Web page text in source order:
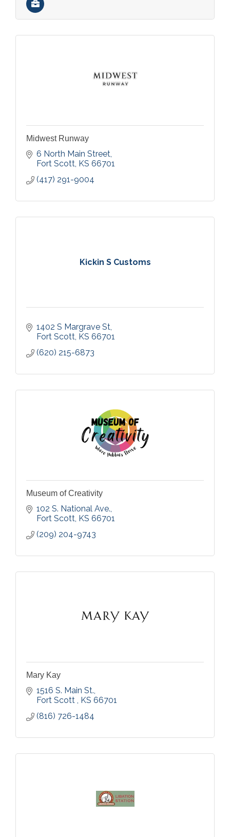
Midwest Runway
6 North Main Street
Fort Scott KS 66701
(417) 291-9004
Kickin S Customs
1402 S Margrave St
Fort Scott KS 66701
(620) 215-6873
Museum of Creativity
102 S. National Ave.
Fort Scott KS 66701
(209) 204-9743
Mary Kay
1516 S. Main St.
Fort Scott
KS 66701
(816) 726-1484